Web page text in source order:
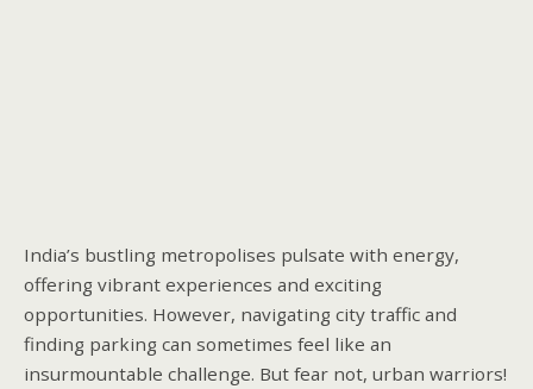
India’s bustling metropolises pulsate with energy,
offering vibrant experiences and exciting
opportunities. However, navigating city traffic and
finding parking can sometimes feel like an
insurmountable challenge. But fear not, urban warriors!